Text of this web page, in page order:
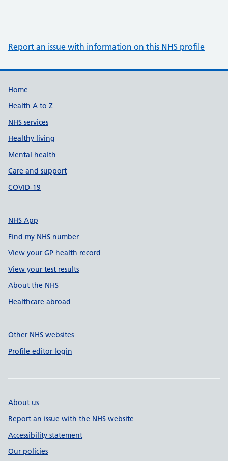
Report an issue with information on this NHS profile
Support links
Home
Health A to Z
NHS services
Healthy living
Mental health
Care and support
COVID-19
NHS App
Find my NHS number
View your GP health record
View your test results
About the NHS
Healthcare abroad
Other NHS websites
Profile editor login
About us
Report an issue with the NHS website
Accessibility statement
Our policies